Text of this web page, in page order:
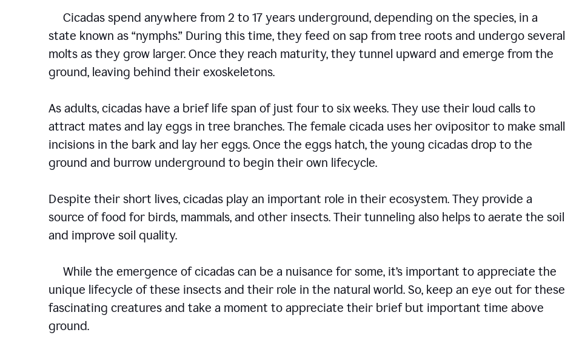
Cicadas spend anywhere from 2 to 17 years underground, depending on the species, in a
state known as “nymphs.” During this time, they feed on sap from tree roots and undergo several
molts as they grow larger. Once they reach maturity, they tunnel upward and emerge from the
ground, leaving behind their exoskeletons.
As adults, cicadas have a brief life span of just four to six weeks. They use their loud calls to
attract mates and lay eggs in tree branches. The female cicada uses her ovipositor to make small
incisions in the bark and lay her eggs. Once the eggs hatch, the young cicadas drop to the
ground and burrow underground to begin their own lifecycle.
Despite their short lives, cicadas play an important role in their ecosystem. They provide a
source of food for birds, mammals, and other insects. Their tunneling also helps to aerate the soil
and improve soil quality.
While the emergence of cicadas can be a nuisance for some, it’s important to appreciate the
unique lifecycle of these insects and their role in the natural world. So, keep an eye out for these
fascinating creatures and take a moment to appreciate their brief but important time above
ground.